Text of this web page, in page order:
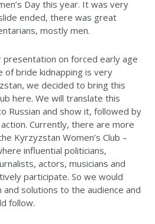
Day this year. It was very
ended, there was great
mostly men.
on forced early age
of bride kidnapping is very
we decided to bring this
here. We will translate this
Russian and show it, followed by
Currently, there are more
Kyrzyzstan Women’s Club –
influential politicians,
actors, musicians and
participate. So we would
solutions to the audience and
follow.